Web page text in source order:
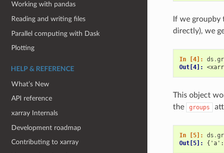
Working with pandas
Reading and writing files
Parallel computing with Dask
Plotting
HELP & REFERENCE
What’s New
API reference
xarray Internals
Development roadmap
Contributing to xarray
If we groupby
directly), we
In [4]: ds .
Out[4]:
This object
the
groups
In [5]: ds .
Out[5]: